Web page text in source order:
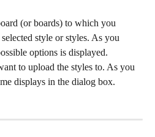
(or boards) to which you
style or styles. As you
options is displayed.
to upload the styles to. As you
displays in the dialog box.